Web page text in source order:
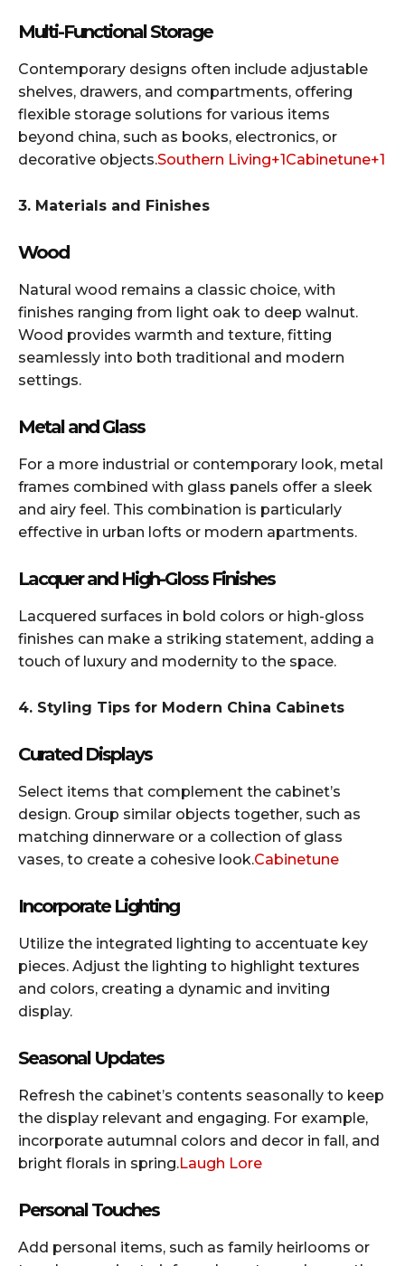
Multi-Functional Storage
Contemporary designs often include adjustable
shelves, drawers, and compartments, offering
flexible storage solutions for various items
beyond china, such as books, electronics, or
decorative objects.​Southern Living+1Cabinetune+1
3. Materials and Finishes
Wood
Natural wood remains a classic choice, with
finishes ranging from light oak to deep walnut.
Wood provides warmth and texture, fitting
seamlessly into both traditional and modern
settings.​
Metal and Glass
For a more industrial or contemporary look, metal
frames combined with glass panels offer a sleek
and airy feel. This combination is particularly
effective in urban lofts or modern apartments.​
Lacquer and High-Gloss Finishes
Lacquered surfaces in bold colors or high-gloss
finishes can make a striking statement, adding a
touch of luxury and modernity to the space.​
4. Styling Tips for Modern China Cabinets
Curated Displays
Select items that complement the cabinet’s
design. Group similar objects together, such as
matching dinnerware or a collection of glass
vases, to create a cohesive look.​Cabinetune
Incorporate Lighting
Utilize the integrated lighting to accentuate key
pieces. Adjust the lighting to highlight textures
and colors, creating a dynamic and inviting
display.​
Seasonal Updates
Refresh the cabinet’s contents seasonally to keep
the display relevant and engaging. For example,
incorporate autumnal colors and decor in fall, and
bright florals in spring.​Laugh Lore
Personal Touches
Add personal items, such as family heirlooms or